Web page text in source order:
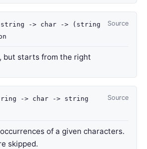
Source
string -> char ->
(string
, but starts from the right
Source
-> char -> string
of a given characters.
skipped.